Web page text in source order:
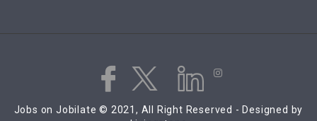
Jobs on Jobilate © 2021, All Right Reserved - Designed by